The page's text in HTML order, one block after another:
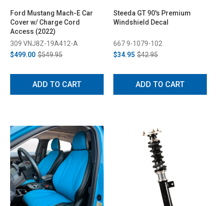
Ford Mustang Mach-E Car
Cover w/ Charge Cord
Access (2022)
309 VNJ8Z-19A412-A
$499.00 $549.95
ADD TO CART
Steeda GT 90's Premium
Windshield Decal
667 9-1079-102
$34.95 $42.95
ADD TO CART